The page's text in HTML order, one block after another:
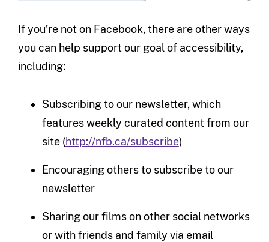
If you’re not on Facebook, there are other ways
you can help support our goal of accessibility,
including:
Subscribing to our newsletter, which
features weekly curated content from our
site (http://nfb.ca/subscribe)
Encouraging others to subscribe to our
newsletter
Sharing our films on other social networks
or with friends and family via email